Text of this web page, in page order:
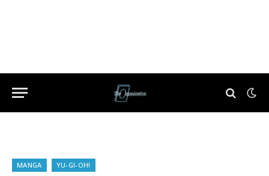
MANGA YU-GI-OH!